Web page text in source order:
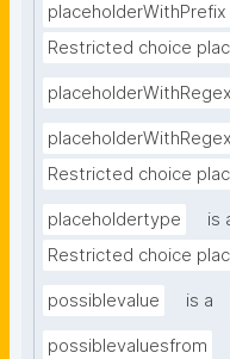
placeholderWithPrefix
Restricted choice
placeholderWithRegex
placeholderWithRegex
Restricted choice
placeholdertype
is
Restricted choice
possiblevalue is a
possiblevaluesfrom